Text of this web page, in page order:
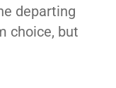
departing
choice, but